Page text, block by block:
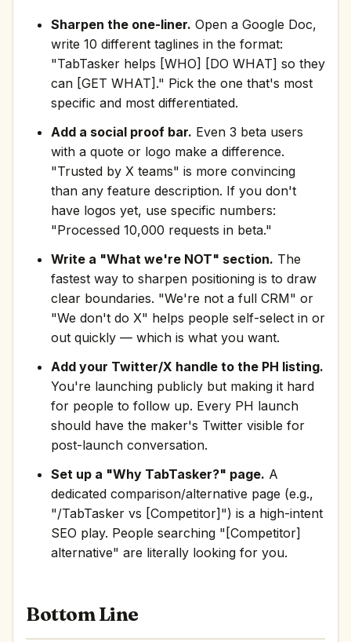
Sharpen the one-liner. Open a Google Doc,
write 10 different taglines in the format:
"TabTasker helps [WHO] [DO WHAT] so they
can [GET WHAT]." Pick the one that's most
specific and most differentiated.
Add a social proof bar. Even 3 beta users
with a quote or logo make a difference.
"Trusted by X teams" is more convincing
than any feature description. If you don't
have logos yet, use specific numbers:
"Processed 10,000 requests in beta."
Write a "What we're NOT" section. The
fastest way to sharpen positioning is to draw
clear boundaries. "We're not a full CRM" or
"We don't do X" helps people self-select in or
out quickly — which is what you want.
Add your Twitter/X handle to the PH listing.
You're launching publicly but making it hard
for people to follow up. Every PH launch
should have the maker's Twitter visible for
post-launch conversation.
Set up a "Why TabTasker?" page. A
dedicated comparison/alternative page (e.g.,
"/TabTasker vs [Competitor]") is a high-intent
SEO play. People searching "[Competitor]
alternative" are literally looking for you.
Bottom Line